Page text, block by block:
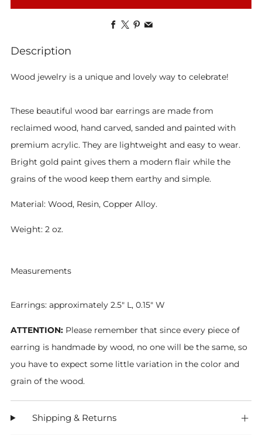
Facebook
X
Description
Wood jewelry is a unique and lovely way to celebrate!
These beautiful wood bar earrings are made from
reclaimed wood, hand carved, sanded and painted with
premium acrylic. They are lightweight and easy to wear.
Bright gold paint gives them a modern flair while the
grains of the wood keep them earthy and simple.
Material: Wood, Resin, Copper Alloy.
Weight: 2 oz.
Measurements
Earrings: approximately 2.5" L, 0.15" W
ATTENTION: Please remember that since every piece of
earring is handmade by wood, no one will be the same, so
you have to expect some little variation in the color and
grain of the wood.
Shipping & Returns